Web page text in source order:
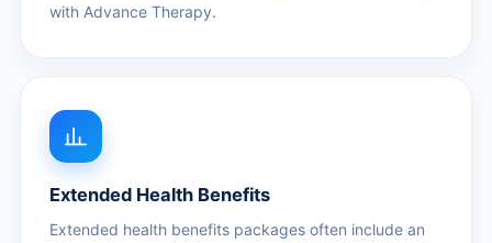
with Advance Therapy.
Extended Health Benefits
Extended health benefits packages often include an